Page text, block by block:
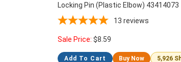
Locking Pin (Plastic Elbow) 43414073
13 reviews
Sale Price: $8.59
Add To Cart Buy Now 5,926